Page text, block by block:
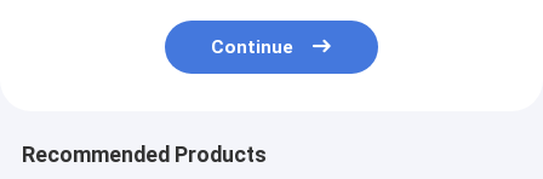
Continue
Recommended Products